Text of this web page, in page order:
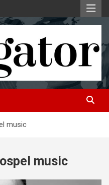
music
music